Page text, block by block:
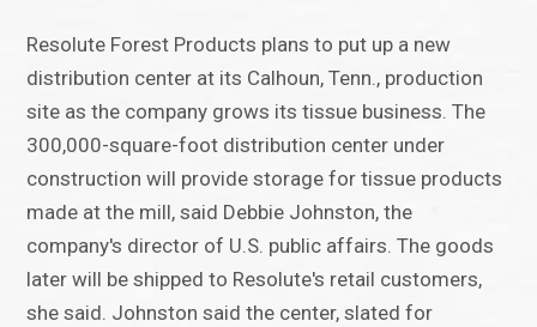
Resolute Forest Products plans to put up a new
distribution center at its Calhoun, Tenn., production
site as the company grows its tissue business. The
300,000-square-foot distribution center under
construction will provide storage for tissue products
made at the mill, said Debbie Johnston, the
company's director of U.S. public affairs. The goods
later will be shipped to Resolute's retail customers,
she said. Johnston said the center, slated for